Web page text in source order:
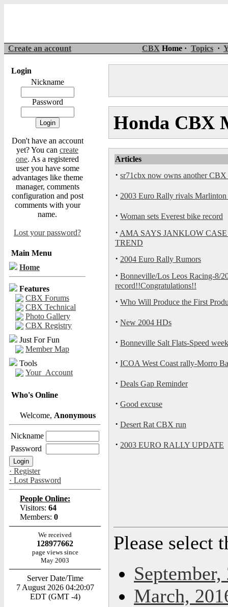
Create an account CBX Home · Topics ·
Login
Nickname
Password
Don't have an account
yet? You can create
one. As a registered
user you have some
advantages like theme
manager, comments
configuration and post
comments with your
name.
Lost your password?
Main Menu
Home
Features
CBX Forums
CBX Technical
Photo Gallery
CBX Registry
Just For Fun
Member Map
Tools
Your_Account
Who's Online
Welcome, Anonymous
Nickname
Password
· Register
· Lost Password
People Online:
Visitors: 64
Members: 0
We received
128977662
page views since
May 2003
Server Date/Time
7 August 2026 04:20:07
EDT (GMT -4)
Honda CBX
Articles
· sr71cbx now owns another CBX
· 2003 Euro Rally rivals Marlinton
· Woman sets Everest bike record
· AMA SAYS JANKLOW
TREND
· 2004 Euro Rally Rumors
· Bonneville/Los Leos Racing-8/
record!!Congratulations!!
· Who Will Produce the First
· New 2004 HDs
· Bonneville Salt Flats-Speed
· ICOA West Coast rally-Morro
· Deals Gap Reminder
· Good excuse
· Desert Rat CBX run
· 2003 EURO RALLY UPDATE
Please select
September,
March,